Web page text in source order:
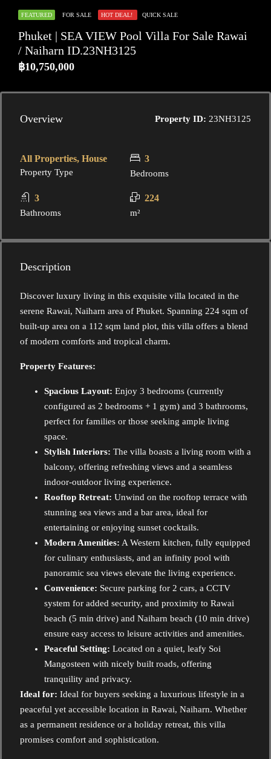
FEATURED FOR SALE HOT DEAL! QUICK SALE
Phuket | SEA VIEW Pool Villa For Sale Rawai
/ Naiharn ID.23NH3125
฿10,750,000
Overview Property ID: 23NH3125
All Properties, House
Property Type
3
Bedrooms
3
Bathrooms
224
m²
Description
Discover luxury living in this exquisite villa located in the
serene Rawai, Naiharn area of Phuket. Spanning 224 sqm of
built-up area on a 112 sqm land plot, this villa offers a blend
of modern comforts and tropical charm.
Property Features:
Spacious Layout: Enjoy 3 bedrooms (currently
configured as 2 bedrooms + 1 gym) and 3 bathrooms,
perfect for families or those seeking ample living
space.
Stylish Interiors: The villa boasts a living room with a
balcony, offering refreshing views and a seamless
indoor-outdoor living experience.
Rooftop Retreat: Unwind on the rooftop terrace with
stunning sea views and a bar area, ideal for
entertaining or enjoying sunset cocktails.
Modern Amenities: A Western kitchen, fully equipped
for culinary enthusiasts, and an infinity pool with
panoramic sea views elevate the living experience.
Convenience: Secure parking for 2 cars, a CCTV
system for added security, and proximity to Rawai
beach (5 min drive) and Naiharn beach (10 min drive)
ensure easy access to leisure activities and amenities.
Peaceful Setting: Located on a quiet, leafy Soi
Mangosteen with nicely built roads, offering
tranquility and privacy.
Ideal for: Ideal for buyers seeking a luxurious lifestyle in a
peaceful yet accessible location in Rawai, Naiharn. Whether
as a permanent residence or a holiday retreat, this villa
promises comfort and sophistication.